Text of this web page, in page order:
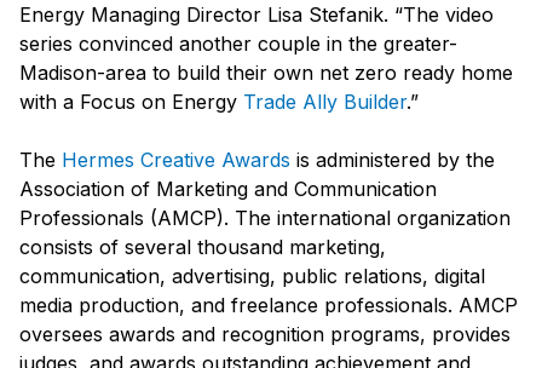
Energy Managing Director Lisa Stefanik. “The video
series convinced another couple in the greater-
Madison-area to build their own net zero ready home
with a Focus on Energy Trade Ally Builder.”
The Hermes Creative Awards is administered by the
Association of Marketing and Communication
Professionals (AMCP). The international organization
consists of several thousand marketing,
communication, advertising, public relations, digital
media production, and freelance professionals. AMCP
oversees awards and recognition programs, provides